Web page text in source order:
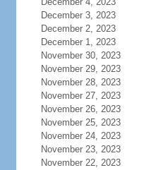
December 3, 2023
December 2, 2023
December 1, 2023
November 30, 2023
November 29, 2023
November 28, 2023
November 27, 2023
November 26, 2023
November 25, 2023
November 24, 2023
November 23, 2023
November 22, 2023